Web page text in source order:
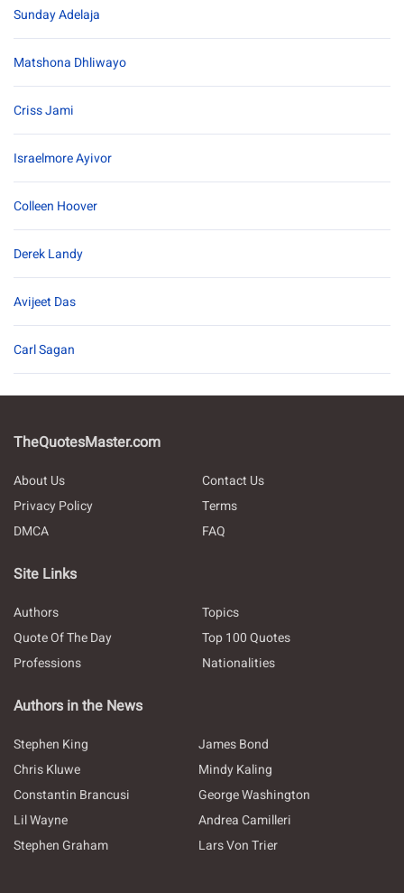
Sunday Adelaja
Matshona Dhliwayo
Criss Jami
Israelmore Ayivor
Colleen Hoover
Derek Landy
Avijeet Das
Carl Sagan
TheQuotesMaster.com
About Us
Contact Us
Privacy Policy
Terms
DMCA
FAQ
Site Links
Authors
Topics
Quote Of The Day
Top 100 Quotes
Professions
Nationalities
Authors in the News
Stephen King
James Bond
Chris Kluwe
Mindy Kaling
Constantin Brancusi
George Washington
Lil Wayne
Andrea Camilleri
Stephen Graham
Lars Von Trier